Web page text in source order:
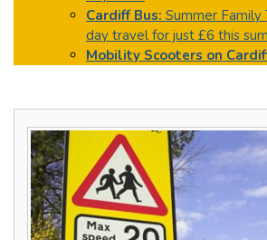
Cardiff Bus: Summer Family
day travel for just £6 this
Mobility Scooters on